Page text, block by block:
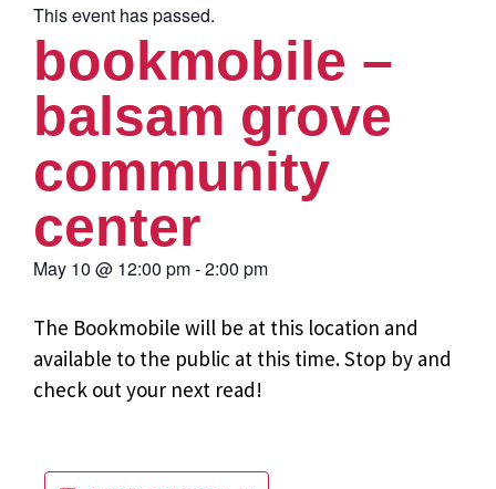
This event has passed.
bookmobile –
balsam grove
community
center
May 10 @ 12:00 pm-2:00 pm
The Bookmobile will be at this location and
available to the public at this time. Stop by and
check out your next read!